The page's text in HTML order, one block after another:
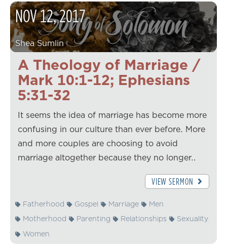
A Theology of Marriage /
Mark 10:1-12; Ephesians
5:31-32
NOV12,2017
Shea Sumlin
It seems the idea of marriage has become more
confusing in our culture than ever before. More
and more couples are choosing to avoid
marriage altogether because they no longer…
VIEW SERMON
Fatherhood Gospel Marriage
Men
Motherhood
Parenting Relationships
Sexuality
Women